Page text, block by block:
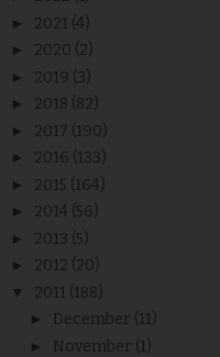
► 2021 (4)
► 2020 (2)
► 2019 (3)
► 2018 (82)
► 2017 (190)
► 2016 (133)
► 2015 (164)
► 2014 (56)
► 2013 (5)
► 2012 (20)
▼ 2011 (188)
► December (11)
► November (1)